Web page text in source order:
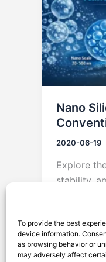
To provide the best
device information.
as browsing behavior or
may adversely affect
Nano
2020-06-19
Explore
stability,